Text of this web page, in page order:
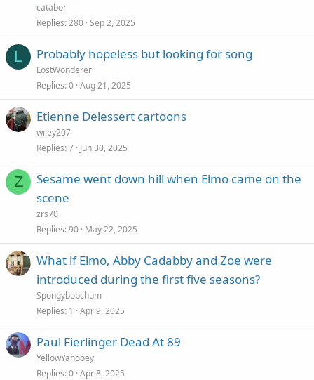
catabor
Replies 280 Sep 2, 2025
L Probably hopeless but looking for song
LostWonderer
Replies 0 Aug 21, 2025
Etienne Delessert cartoons
wiley207
Replies 7 Jun 30, 2025
Z
Sesame went down hill when Elmo came on the
scene
zrs70
Replies 90 May 22, 2025
What if Elmo, Abby Cadabby and Zoe were
introduced during the first five seasons?
Spongybobchum
Replies 1 Apr 9, 2025
Paul Fierlinger Dead At 89
YellowYahooey
Replies 0 Apr 8, 2025